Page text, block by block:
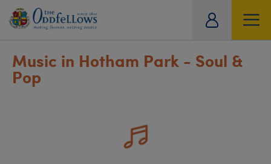
Music in Hotham Park - Soul &
Pop